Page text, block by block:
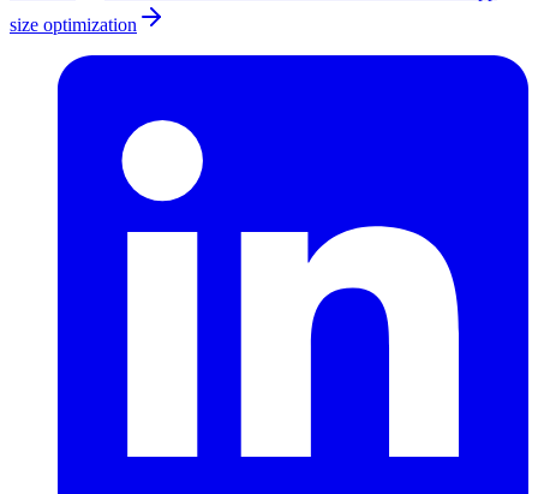
size optimization